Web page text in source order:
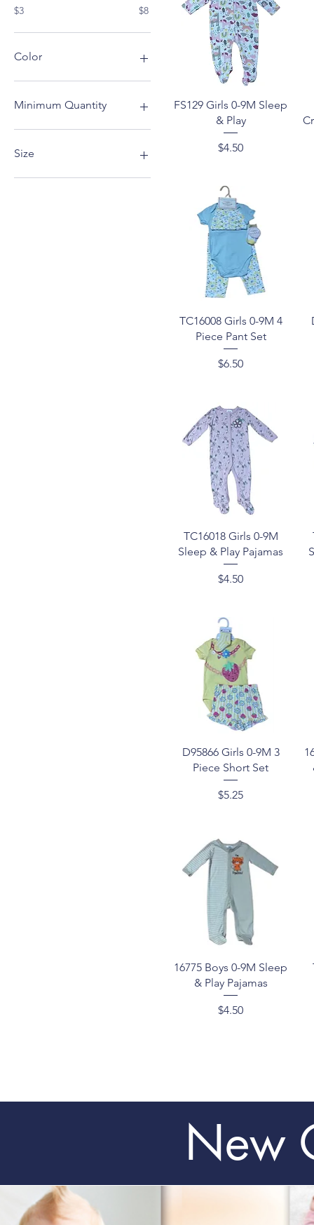
$3 $8
Color
Blue
Grey
Minimum Quantity
4
6
Size
0-9M
Quick View
FS129 Girls 0-9M Sleep
& Play
Price
$4.50
Quick View
TC16008 Girls 0-9M 4
Piece Pant Set
Price
$6.50
Quick View
TC16018 Girls 0-9M
Sleep & Play Pajamas
Price
$4.50
Quick View
D95866 Girls 0-9M 3
Piece Short Set
Price
$5.25
Quick View
16775 Boys 0-9M Sleep
& Play Pajamas
Price
$4.50
New